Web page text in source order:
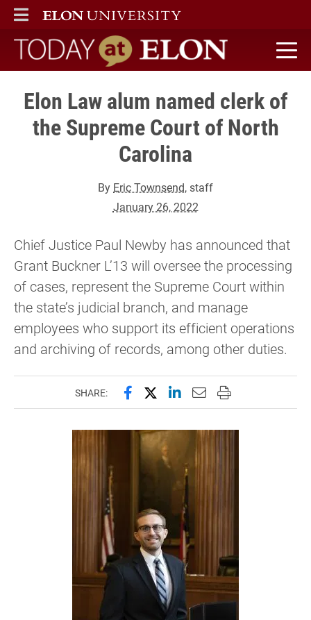
ELON
MAIN MENU
Today at Elon home
Elon Law alum named clerk of
the Supreme Court of North
Carolina
By Eric Townsend, staff
January 26, 2022
Chief Justice Paul Newby has announced that
Grant Buckner L’13 will oversee the processing
of cases, represent the Supreme Court within
the state’s judicial branch, and manage
employees who support its efficient operations
and archiving of records, among other duties.
SHARE: Share this page on Facebook
Share this page on X
Share this page on
Email this page to
Print this page